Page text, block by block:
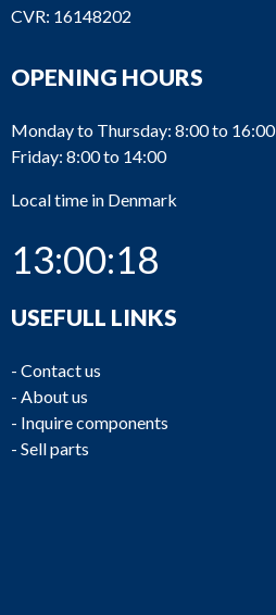
CVR: 16148202
OPENING HOURS
Monday to Thursday: 8:00 to 16:00
Friday: 8:00 to 14:00
Local time in Denmark
13:00:18
USEFULL LINKS
- Contact us
- About us
- Inquire components
- Sell parts